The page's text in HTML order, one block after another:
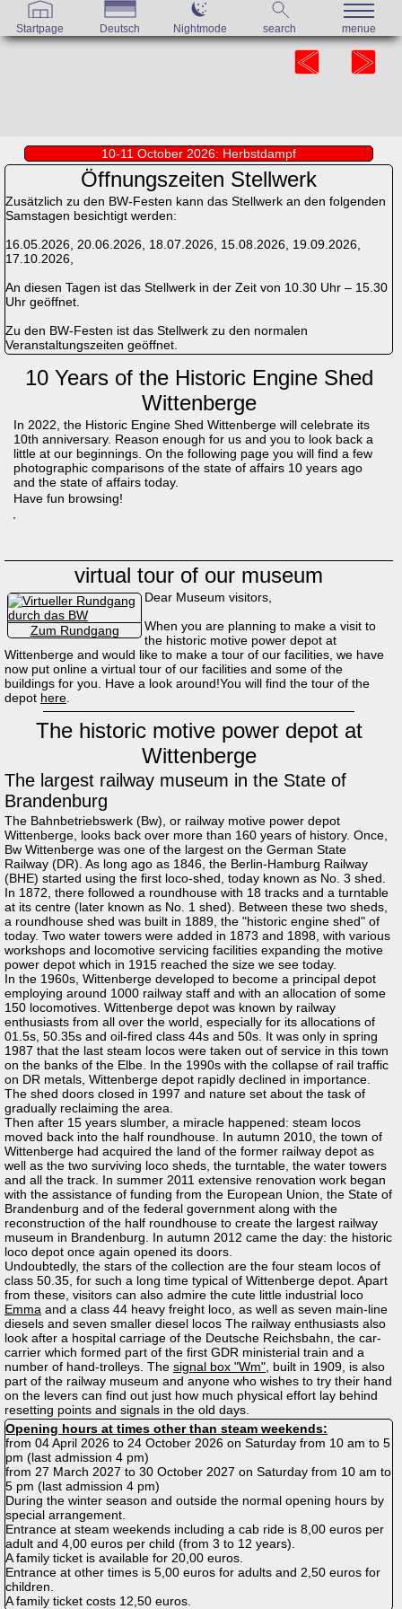
Startpage Deutsch Nightmode search menue
10-11 October 2026: Herbstdampf
Öffnungszeiten Stellwerk
Zusätzlich zu den BW-Festen kann das Stellwerk an den folgenden
Samstagen besichtigt werden:
16.05.2026, 20.06.2026, 18.07.2026, 15.08.2026, 19.09.2026,
17.10.2026,
An diesen Tagen ist das Stellwerk in der Zeit von 10.30 Uhr – 15.30
Uhr geöffnet.
Zu den BW-Festen ist das Stellwerk zu den normalen
Veranstaltungszeiten geöffnet.
10 Years of the Historic Engine Shed
Wittenberge
In 2022, the Historic Engine Shed Wittenberge will celebrate its
10th anniversary. Reason enough for us and you to look back a
little at our beginnings. On the following page you will find a few
photographic comparisons of the state of affairs 10 years ago
and the state of affairs today.
Have fun browsing!
virtual tour of our museum
Zum Rundgang
Dear Museum visitors,
When you are planning to make a visit to
the historic motive power depot at
Wittenberge and would like to make a tour of our facilities, we have
now put online a virtual tour of our facilities and some of the
buildings for you. Have a look around!You will find the tour of the
depot here
The historic motive power depot at
Wittenberge
The largest railway museum in the State of
Brandenburg
The Bahnbetriebswerk (Bw), or railway motive power depot
Wittenberge, looks back over more than 160 years of history. Once,
Bw Wittenberge was one of the largest on the German State
Railway (DR). As long ago as 1846, the Berlin-Hamburg Railway
(BHE) started using the first loco-shed, today known as No. 3 shed.
In 1872, there followed a roundhouse with 18 tracks and a turntable
at its centre (later known as No. 1 shed). Between these two sheds,
a roundhouse shed was built in 1889, the "historic engine shed" of
today. Two water towers were added in 1873 and 1898, with various
workshops and locomotive servicing facilities expanding the motive
power depot which in 1915 reached the size we see today.
In the 1960s, Wittenberge developed to become a principal depot
employing around 1000 railway staff and with an allocation of some
150 locomotives. Wittenberge depot was known by railway
enthusiasts from all over the world, especially for its allocations of
01.5s, 50.35s and oil-fired class 44s and 50s. It was only in spring
1987 that the last steam locos were taken out of service in this town
on the banks of the Elbe. In the 1990s with the collapse of rail traffic
on DR metals, Wittenberge depot rapidly declined in importance.
The shed doors closed in 1997 and nature set about the task of
gradually reclaiming the area.
Then after 15 years slumber, a miracle happened: steam locos
moved back into the half roundhouse. In autumn 2010, the town of
Wittenberge had acquired the land of the former railway depot as
well as the two surviving loco sheds, the turntable, the water towers
and all the track. In summer 2011 extensive renovation work began
with the assistance of funding from the European Union, the State of
Brandenburg and of the federal government along with the
reconstruction of the half roundhouse to create the largest railway
museum in Brandenburg. In autumn 2012 came the day: the historic
loco depot once again opened its doors.
Undoubtedly, the stars of the collection are the four steam locos of
class 50.35, for such a long time typical of Wittenberge depot. Apart
from these, visitors can also admire the cute little industrial loco
Emma and a class 44 heavy freight loco, as well as seven main-line
diesels and seven smaller diesel locos The railway enthusiasts also
look after a hospital carriage of the Deutsche Reichsbahn, the car-
carrier which formed part of the first GDR ministerial train and a
number of hand-trolleys. The signal box "Wm" , built in 1909, is also
part of the railway museum and anyone who wishes to try their hand
on the levers can find out just how much physical effort lay behind
resetting points and signals in the old days.
Opening hours at times other than steam weekends:
from 04 April 2026 to 24 October 2026 on Saturday from 10 am to 5
pm (last admission 4 pm)
from 27 March 2027 to 30 October 2027 on Saturday from 10 am to
5 pm (last admission 4 pm)
During the winter season and outside the normal opening hours by
special arrangement.
Entrance at steam weekends including a cab ride is 8,00 euros per
adult and 4,00 euros per child (from 3 to 12 years).
A family ticket is available for 20,00 euros.
Entrance at other times is 5,00 euros for adults and 2,50 euros for
children.
A family ticket costs 12,50 euros.